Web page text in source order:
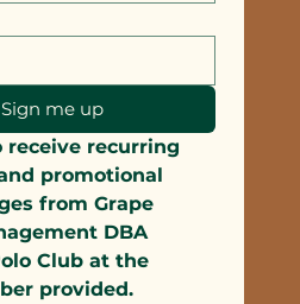
Sign me up
receive recurring
promotional
from Grape
DBA
Club at the
provided.